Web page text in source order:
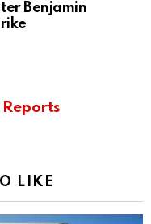
Benjamin
LIKE